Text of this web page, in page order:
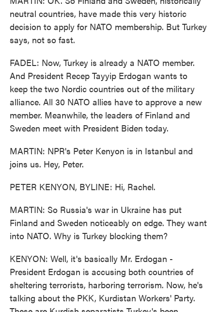
neutral countries, have made this very historic
decision to apply for NATO membership. But Turkey
says, not so fast.
FADEL: Now, Turkey is already a NATO member.
And President Recep Tayyip Erdogan wants to
keep the two Nordic countries out of the military
alliance. All 30 NATO allies have to approve a new
member. Meanwhile, the leaders of Finland and
Sweden meet with President Biden today.
MARTIN: NPR's Peter Kenyon is in Istanbul and
joins us. Hey, Peter.
PETER KENYON, BYLINE: Hi, Rachel.
MARTIN: So Russia's war in Ukraine has put
Finland and Sweden noticeably on edge. They want
into NATO. Why is Turkey blocking them?
KENYON: Well, it's basically Mr. Erdogan -
President Erdogan is accusing both countries of
sheltering terrorists, harboring terrorism. Now, he's
talking about the PKK, Kurdistan Workers' Party.